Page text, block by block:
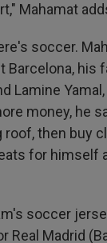
Mahamat
soccer.
Barcelona, his
Lamine
money, he
roof, then buy
for himself
soccer
Real Madrid